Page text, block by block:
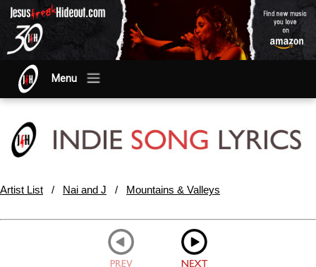
Menu
Artist List / Nai and J / Mountains & Valleys